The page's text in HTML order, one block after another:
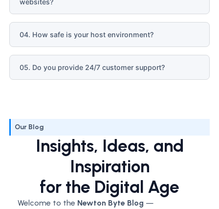
websites?
04. How safe is your host environment?
05. Do you provide 24/7 customer support?
Our Blog
Insights, Ideas, and
Inspiration
for the Digital Age
Welcome to the Newton Byte Blog —